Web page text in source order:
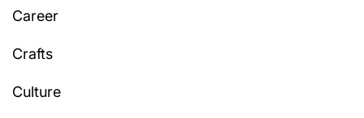
Career
Crafts
Culture